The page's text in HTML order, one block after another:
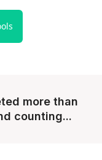
more than
counting...